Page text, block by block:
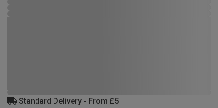
Standard Delivery - From £5